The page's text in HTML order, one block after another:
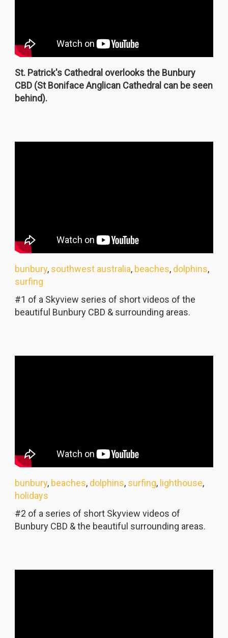
St. Patrick's Cathedral overlooks the Bunbury
CBD (St Boniface Anglican Cathedral can be seen
behind).
bunbury, southwest australia, beaches, dolphins,
surfing
#1 of a Skyview series of short videos of the
beautiful Bunbury CBD & surrounding areas.
bunbury, beaches, dolphins, surfing, lighthouse,
holidays
#2 of a series of short Skyview videos of
Bunbury CBD & the beautiful surrounding areas.